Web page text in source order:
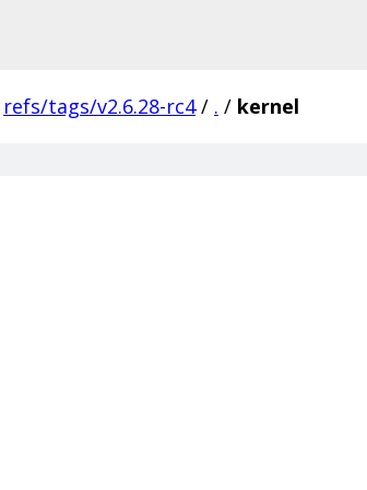
refs/tags/v2.6.28-rc4 / . / kernel